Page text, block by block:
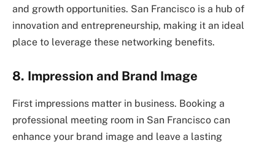
and growth opportunities. San Francisco is a hub of
innovation and entrepreneurship, making it an ideal
place to leverage these networking benefits.
8. Impression and Brand Image
First impressions matter in business. Booking a
professional meeting room in San Francisco can
enhance your brand image and leave a lasting